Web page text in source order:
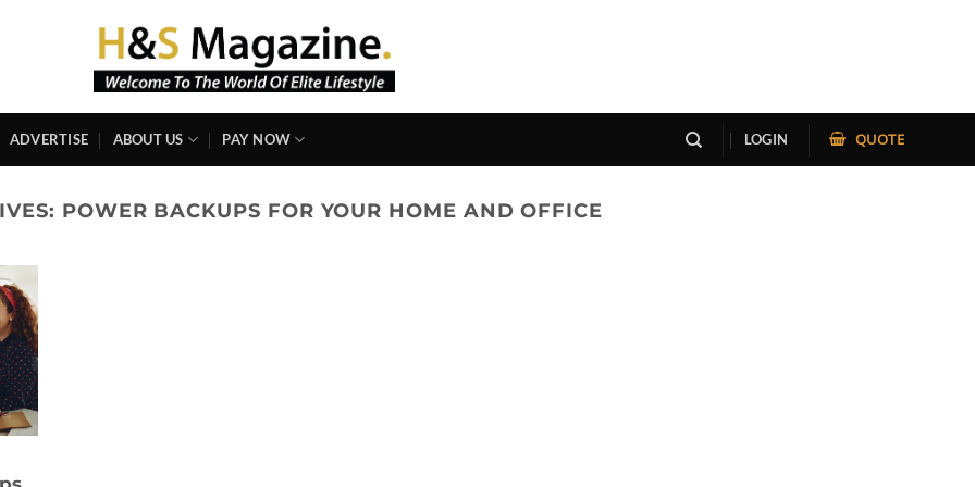
ADVERTISE ABOUT US PAY NOW LOGIN QUOTE
POWER BACKUPS FOR YOUR HOME AND OFFICE